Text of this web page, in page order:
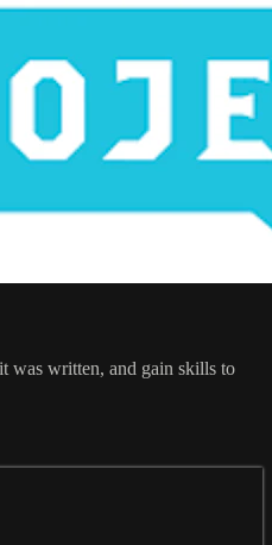
was written, and gain skills to